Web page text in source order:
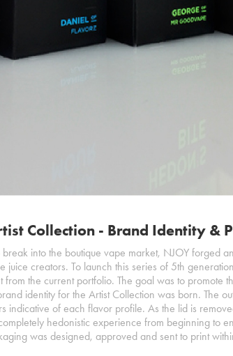
Collection - Brand Identity &
into the boutique vape market, NJOY forged
juice creators. To launch this series of 5th
the current portfolio. The goal was to promote
identity for the Artist Collection was born. The
indicative of each flavor profile. As the lid is
hedonistic experience from beginning to
was designed, approved and sent to print